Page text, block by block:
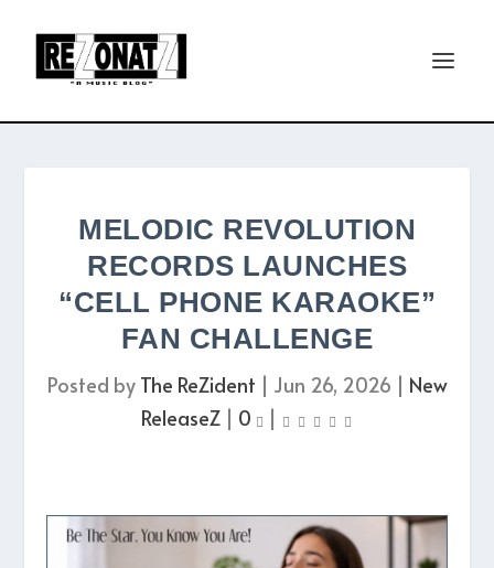
MELODIC REVOLUTION
RECORDS LAUNCHES
“CELL PHONE KARAOKE”
FAN CHALLENGE
Posted by The ReZident | Jun 26, 2026 | New
ReleaseZ| 0 |